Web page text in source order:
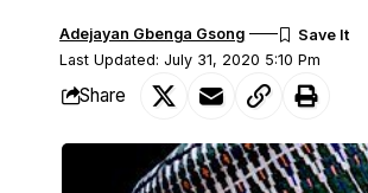
Last Updated: July 31, 2020 5:10 Pm
Adejayan Gbenga Gsong
Share